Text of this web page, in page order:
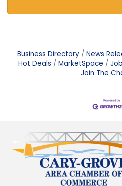
Business Directory News
Hot Deals
MarketSpace
Join The